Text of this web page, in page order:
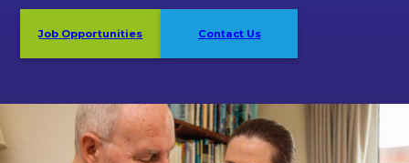
Job Opportunities Contact Us